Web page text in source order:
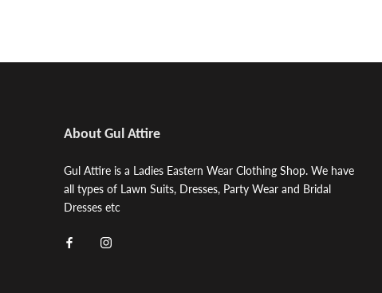
About Gul Attire
Gul Attire is a Ladies Eastern Wear Clothing Shop. We have
all types of Lawn Suits, Dresses, Party Wear and Bridal
Dresses etc